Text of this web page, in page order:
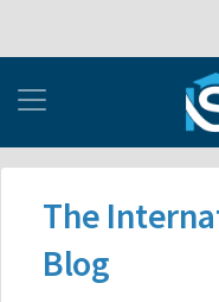
The
Blog